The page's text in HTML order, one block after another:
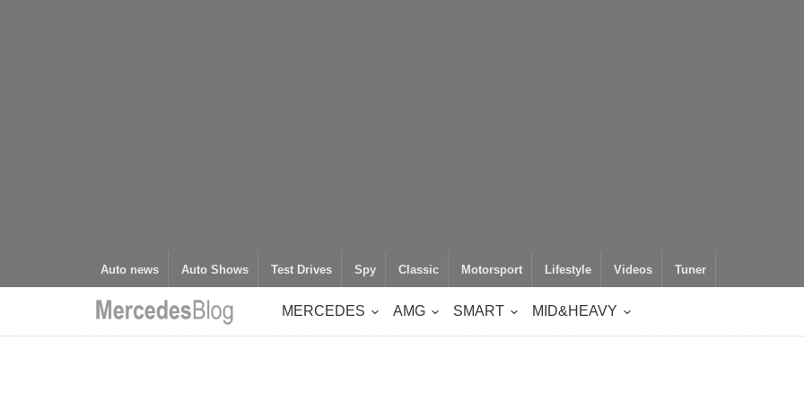
Auto news Auto Shows Test Drives Spy Classic Motorsport Lifestyle Videos Tuner
MERCEDES AMG SMART MID&HEAVY